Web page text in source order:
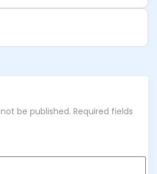
be published. Required fields